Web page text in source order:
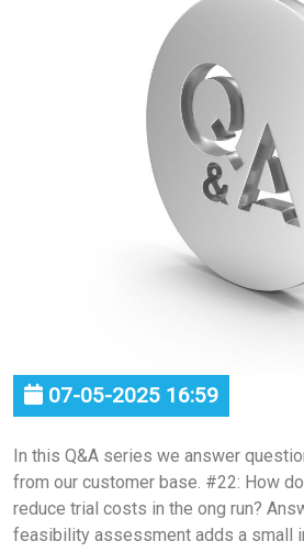
07-05-2025 16:59
In this Q&A series we answer
from our customer base. #22: How
reduce trial costs in the ong run?
feasibility assessment adds a small